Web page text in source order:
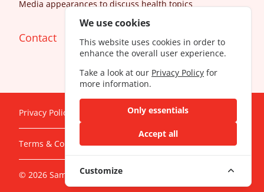
Media appearances to discuss health topics
Contact
Privacy Policy
Terms & Conditions
© 2026 SameDayDoctor
We use cookies
This website uses cookies in order to
enhance the overall user experience.
Take a look at our Privacy Policy for
more information.
Only essentials
Accept all
Customize